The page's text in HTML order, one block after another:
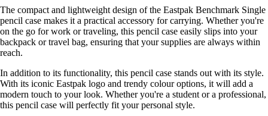
The compact and lightweight design of the Eastpak Benchmark Single
pencil case makes it a practical accessory for carrying. Whether you're
on the go for work or traveling, this pencil case easily slips into your
backpack or travel bag, ensuring that your supplies are always within
reach.
In addition to its functionality, this pencil case stands out with its style.
With its iconic Eastpak logo and trendy colour options, it will add a
modern touch to your look. Whether you're a student or a professional,
this pencil case will perfectly fit your personal style.